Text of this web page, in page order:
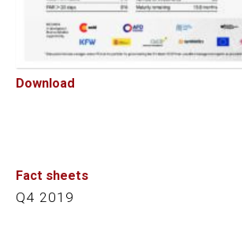
Download
Fact sheets
Q4 2019